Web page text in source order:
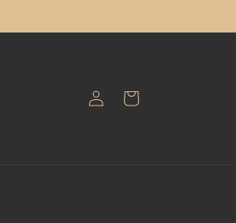
Log
in
Cart